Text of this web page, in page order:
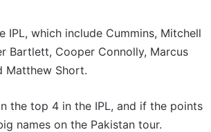
IPL, which include Cummins, Mitchell
Bartlett, Cooper Connolly, Marcus
Matthew Short.
the top 4 in the IPL, and if the points
names on the Pakistan tour.